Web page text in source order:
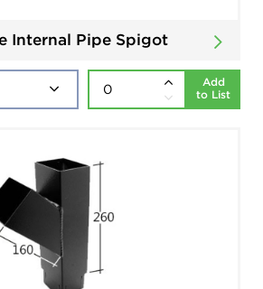
Internal Pipe Spigot
Add
to List